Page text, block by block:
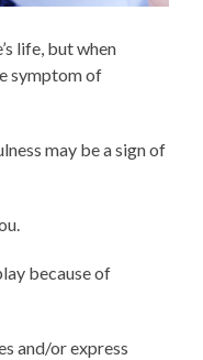
life, but when
symptom of
may be a sign of
because of
and/or express